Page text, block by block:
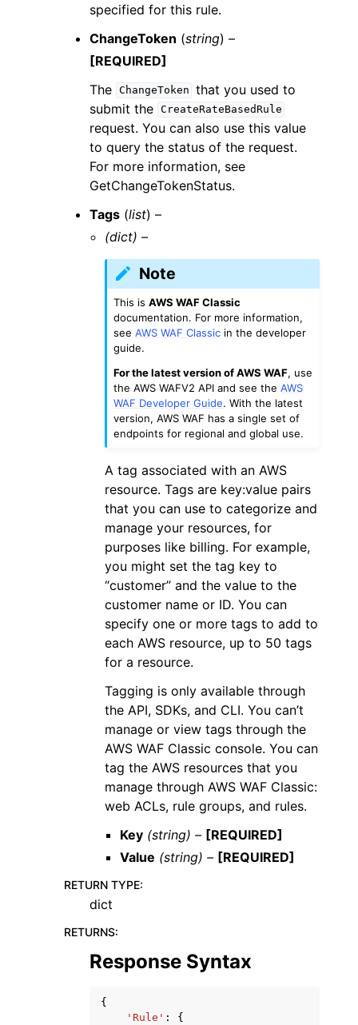
specified for this rule.
ChangeToken (string) –
[REQUIRED]
The ChangeToken that you used to
submit the CreateRateBasedRule
request. You can also use this value
to query the status of the request.
For more information, see
GetChangeTokenStatus.
Tags (list) –
(dict) –
Note
This isAWS WAF Classic
documentation. For more information,
seeAWS WAF Classic in the developer
guide.
For the latest version of AWS WAF, use
the AWS WAFV2 API and see theAWS
WAF Developer Guide. With the latest
version, AWS WAF has a single set of
endpoints for regional and global use.
A tag associated with an AWS
resource. Tags are key:value pairs
that you can use to categorize and
manage your resources, for
purposes like billing. For example,
you might set the tag key to
“customer” and the value to the
customer name or ID. You can
specify one or more tags to add to
each AWS resource, up to 50 tags
for a resource.
Tagging is only available through
the API, SDKs, and CLI. You can’t
manage or view tags through the
AWS WAF Classic console. You can
tag the AWS resources that you
manage through AWS WAF Classic:
web ACLs, rule groups, and rules.
Key (string) – [REQUIRED]
Value (string) – [REQUIRED]
RETURN TYPE:
dict
RETURNS:
Response Syntax
{
'Rule' :
{